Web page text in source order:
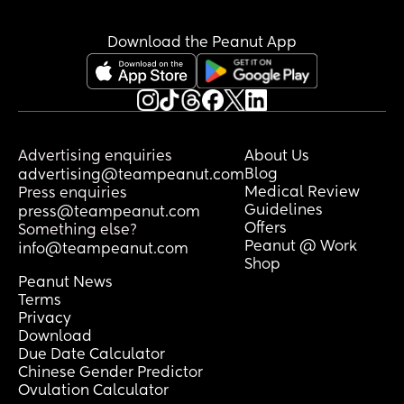
Download the Peanut App
Advertising enquiries
advertising@teampeanut.com
Press enquiries
press@teampeanut.com
Something else?
info@teampeanut.com
About Us
Blog
Medical Review
Guidelines
Offers
Peanut @ Work
Shop
Peanut News
Terms
Privacy
Download
Due Date Calculator
Chinese Gender Predictor
Ovulation Calculator